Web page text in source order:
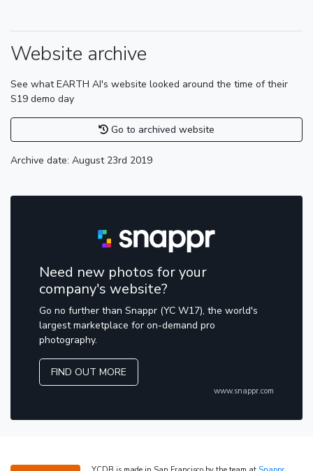
Website archive
See what EARTH AI's website looked around the time of their
S19 demo day
Go to archived website
Archive date: August 23rd 2019
Need new photos for your
company's website?
Go no further than Snappr (YC W17), the world's
largest marketplace for on-demand pro
photography.
FIND OUT MORE
www.snappr.com